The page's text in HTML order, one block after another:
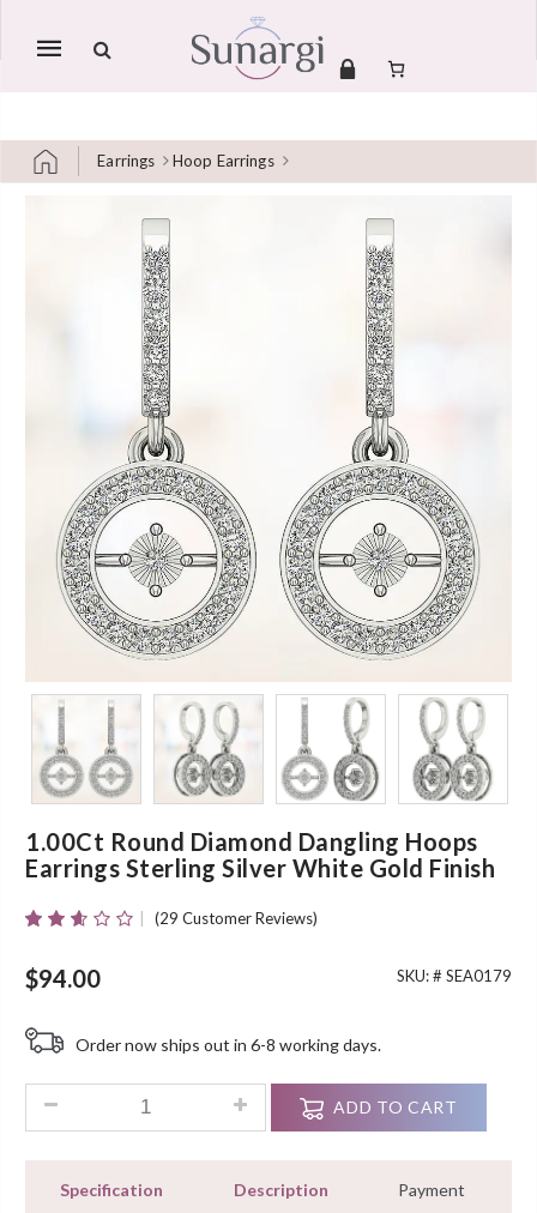
Mobile
Earrings Hoop Earrings
1.00Ct Round Diamond Dangling Hoops
Earrings Sterling Silver White Gold Finish
Out Of
5
On
Customer
(29 Customer Reviews)
$94.00 SKU: # SEA0179
Order now ships out in 6-8 working days.
1.00Ct Round Diamond Dangling Hoops Earrings Sterling
ADD TO CART
Specification Description
Payment